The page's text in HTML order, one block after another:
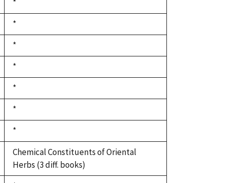
Duke,
1992
*
Duke,
1992
*
Duke,
1992
*
Duke,
1992
*
Duke,
1992
*
Duke,
1992
*
Duke,
1992
*
Chemical Constituents of Oriental
Herbs (3 diff. books)